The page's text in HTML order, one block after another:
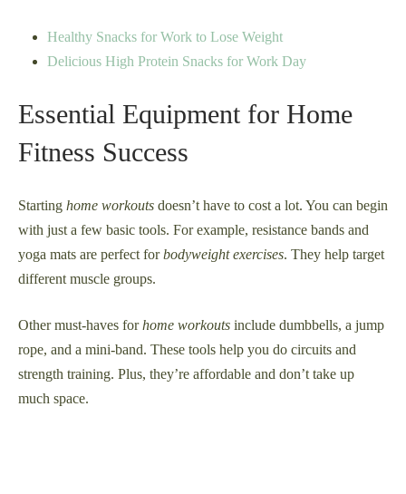
Healthy Snacks for Work to Lose Weight
Delicious High Protein Snacks for Work Day
Essential Equipment for Home
Fitness Success
Starting home workouts doesn’t have to cost a lot. You can begin
with just a few basic tools. For example, resistance bands and
yoga mats are perfect forbodyweight exercises. They help target
different muscle groups.
Other must-haves forhome workouts include dumbbells, a jump
rope, and a mini-band. These tools help you do circuits and
strength training. Plus, they’re affordable and don’t take up
much space.